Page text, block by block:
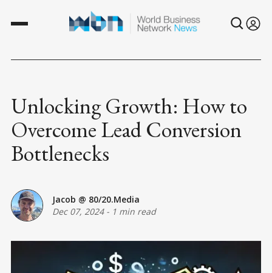
Unlocking Growth: How to
Overcome Lead Conversion
Bottlenecks
Jacob @ 80/20.Media
Dec 07, 2024- 1 min read